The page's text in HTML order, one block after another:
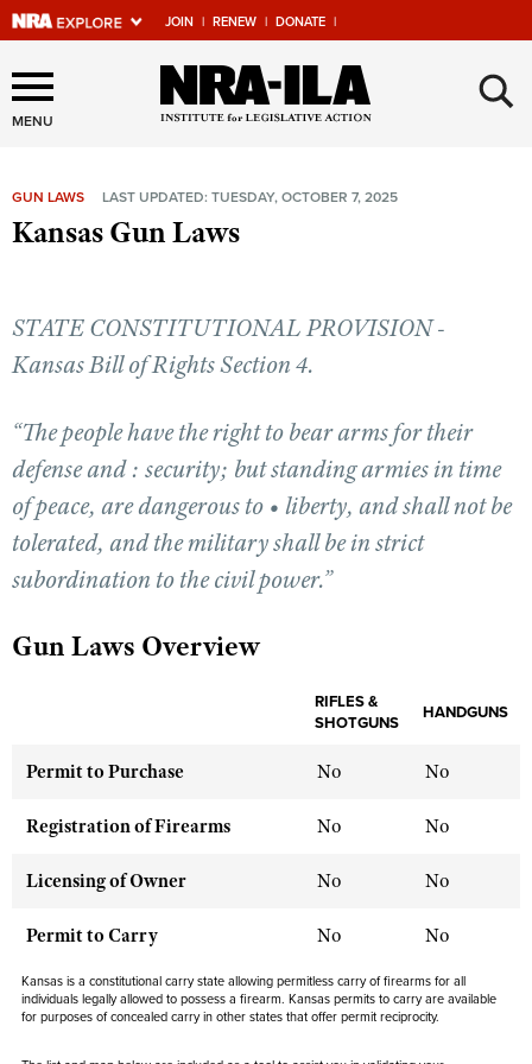
JOIN | RENEW | DONATE |
Explore The NRA Universe
Of Websites
Quick Links
NRA Near You
Friends of NRA
State and Federal Gun Laws
NRA Online Training
Politics, Policy and Legislation
Affiliated Clubs, Ranges and Businesses
COMPETITIVE SHOOTING
America's Rifle Challenge
Competitor Classification Lookup
Adaptive Shooting
Great American Outdoor Show
Friends of NRA
NRA Day
NRA Country
Competitive Shooting Programs
Firearm Training
Become An NRA Instructor
NRA Range Safety Officers
Shooting Sports Coach Development
Adaptive Shooting
Ring of Freedom
NRA Firearms For Freedom
History Of The NRA
NRA Museums
I Have This Old Gun
NRA Gun Gurus
Hunter Education
Youth Hunter Education Challenge
NRA Whittington Center
Great American Outdoor Show
LAW ENFORCEMENT, MILITARY, SECURITY
Law Enforcement, Military, Security
MEDIA AND PUBLICATIONS
MENU ×
GUN LAWS LAST UPDATED: TUESDAY, OCTOBER 7, 2025
Kansas Gun Laws
STATE CONSTITUTIONAL PROVISION -
Kansas Bill of Rights Section 4.
“The people have the right to bear arms for their
defense and : security; but standing armies in time
of peace, are dangerous to • liberty, and shall not be
tolerated, and the military shall be in strict
subordination to the civil power.”
Gun Laws Overview
RIFLES &
SHOTGUNS
HANDGUNS
Permit to Purchase No No
Registration of Firearms No No
Licensing of Owner No No
Permit to Carry No No
Kansas is a constitutional carry state allowing permitless carry of firearms for all
individuals legally allowed to possess a firearm. Kansas permits to carry are available
for purposes of concealed carry in other states that offer permit reciprocity.